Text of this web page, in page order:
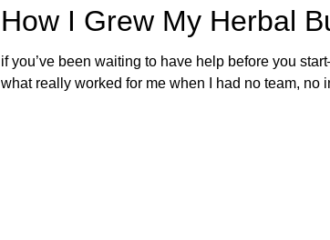
How I Grew My Herbal
if you’ve been waiting to have help before you
what really worked for me when I had no team, no